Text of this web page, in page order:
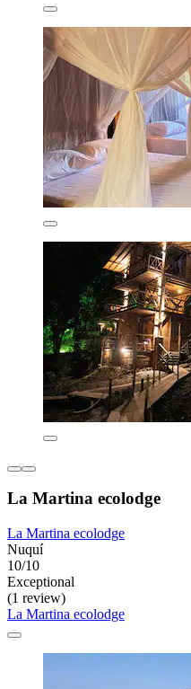
La Martina ecolodge
La Martina ecolodge
Nuquí
10/10
Exceptional
(1 review)
La Martina ecolodge